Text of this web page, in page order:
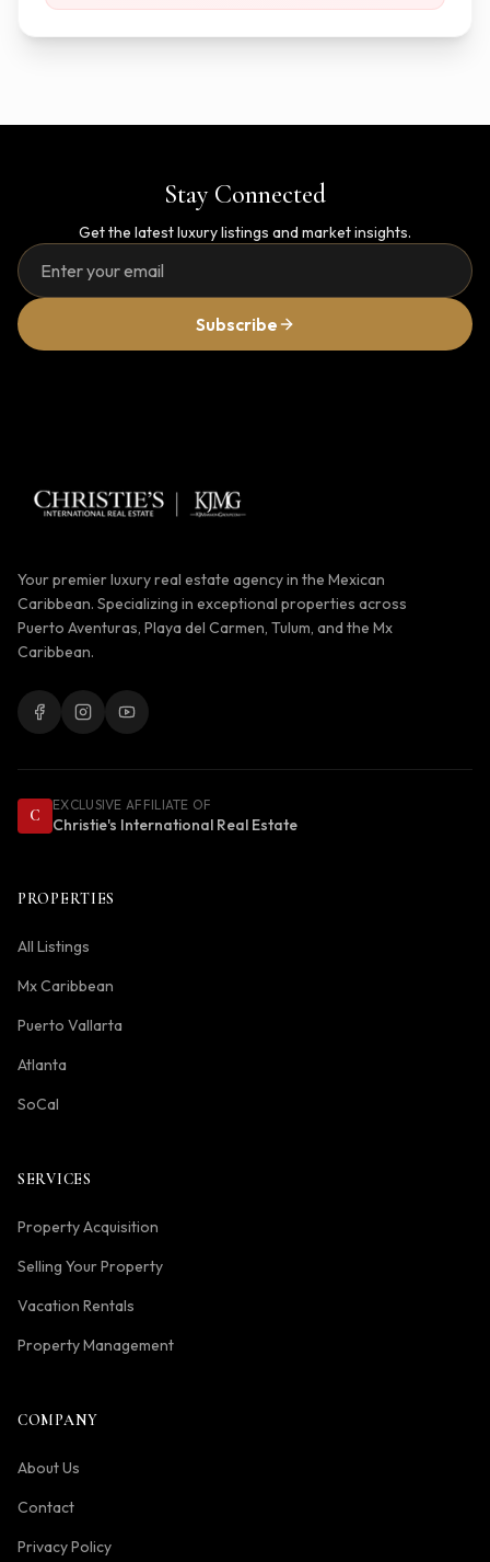
Stay Connected
Get the latest luxury listings and market insights.
Subscribe
Your premier luxury real estate agency in the Mexican
Caribbean. Specializing in exceptional properties across
Puerto Aventuras, Playa del Carmen, Tulum, and the Mx
Caribbean.
C
EXCLUSIVE AFFILIATE OF
Christie's International Real Estate
PROPERTIES
All Listings
Mx Caribbean
Puerto Vallarta
Atlanta
SoCal
SERVICES
Property Acquisition
Selling Your Property
Vacation Rentals
Property Management
COMPANY
About Us
Contact
Privacy Policy